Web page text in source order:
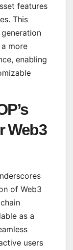
features
This
more
enabling
Web3
of Web3
as a
users